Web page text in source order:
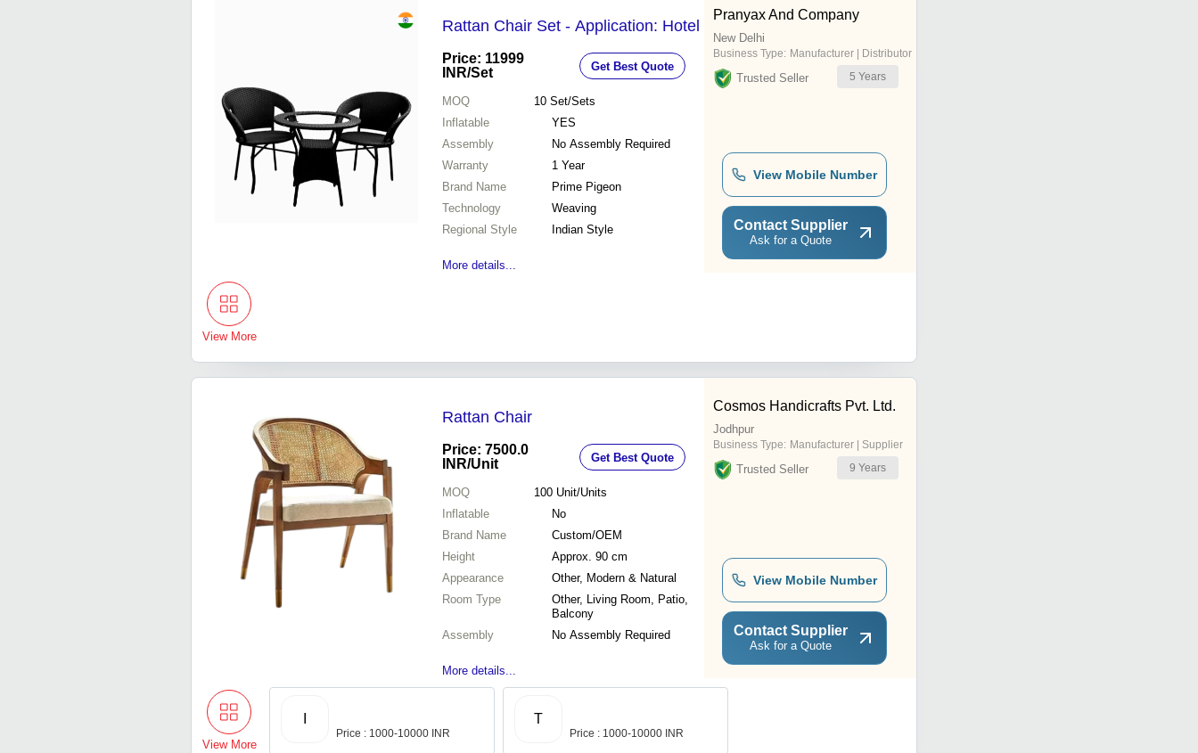
Rattan Chair Set - Application: Hotel
Price: 11999
INR/Set Get Best Quote
MOQ 10 Set/Sets
Inflatable
YES
Assembly
No Assembly Required
Warranty
1 Year
Brand Name
Prime Pigeon
Technology
Weaving
Regional Style
Indian Style
More details...
Pranyax And Company
New Delhi
Business Type: Manufacturer | Distributor
Trusted Seller 5 Years
View Mobile Number
Contact Supplier
Ask for a Quote
View More
Rattan Chair
Price: 7500.0
INR/Unit Get Best Quote
MOQ 100 Unit/Units
Inflatable
No
Brand Name
Custom/OEM
Height
Approx. 90 cm
Appearance
Other, Modern & Natural
Room Type
Other, Living Room, Patio,
Balcony
Assembly
No Assembly Required
More details...
Cosmos Handicrafts Pvt. Ltd.
Jodhpur
Business Type: Manufacturer | Supplier
Trusted Seller 9 Years
View Mobile Number
Contact Supplier
Ask for a Quote
View More
Price : 1000-10000 INR
T
Price : 1000-10000 INR